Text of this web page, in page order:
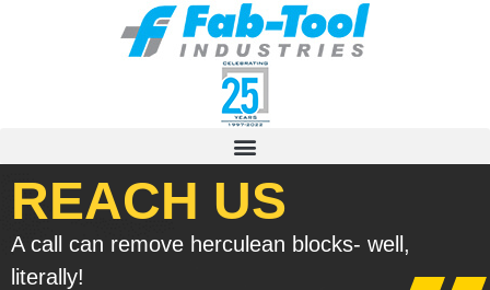
REACH US
A call can remove herculean blocks- well,
literally!